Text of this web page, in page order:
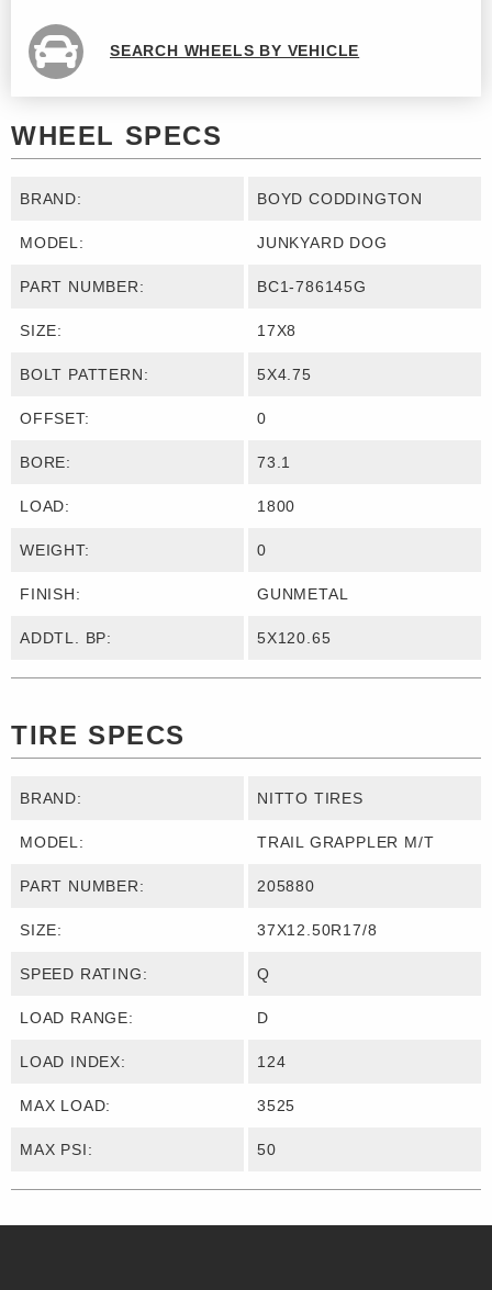
SEARCH WHEELS BY VEHICLE
WHEEL SPECS
BRAND: BOYD CODDINGTON
MODEL: JUNKYARD DOG
PART NUMBER: BC1-786145G
SIZE: 17X8
BOLT PATTERN: 5X4.75
OFFSET: 0
BORE: 73.1
LOAD: 1800
WEIGHT: 0
FINISH: GUNMETAL
ADDTL. BP: 5X120.65
TIRE SPECS
BRAND: NITTO TIRES
MODEL: TRAIL GRAPPLER M/T
PART NUMBER: 205880
SIZE: 37X12.50R17/8
SPEED RATING: Q
LOAD RANGE: D
LOAD INDEX: 124
MAX LOAD: 3525
MAX PSI: 50